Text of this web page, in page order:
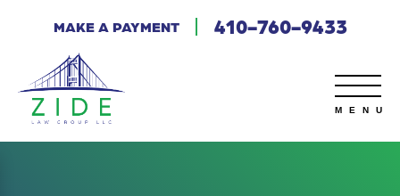
MAKE A PAYMENT 410-760-9433